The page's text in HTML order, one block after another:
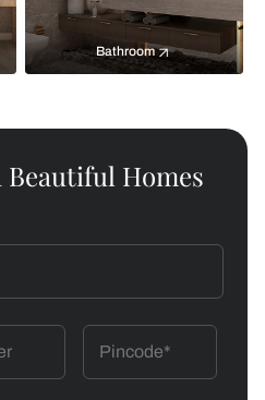
Bathroom
Homes